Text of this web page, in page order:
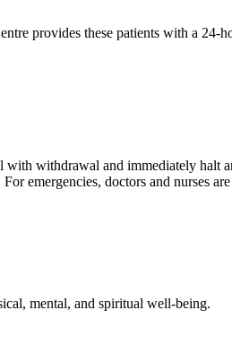
provides these patients with a 24-
with withdrawal and immediately halt
emergencies, doctors and nurses
mental, and spiritual well-being.